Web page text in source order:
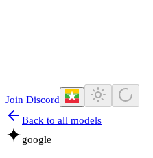
Join Discord
Back to all models
google